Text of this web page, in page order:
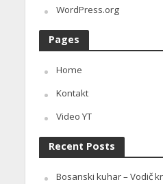
WordPress.org
Pages
Home
Kontakt
Video YT
Recent Posts
Bosanski kuhar – Vodič